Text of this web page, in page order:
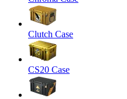
Clutch Case
CS20 Case